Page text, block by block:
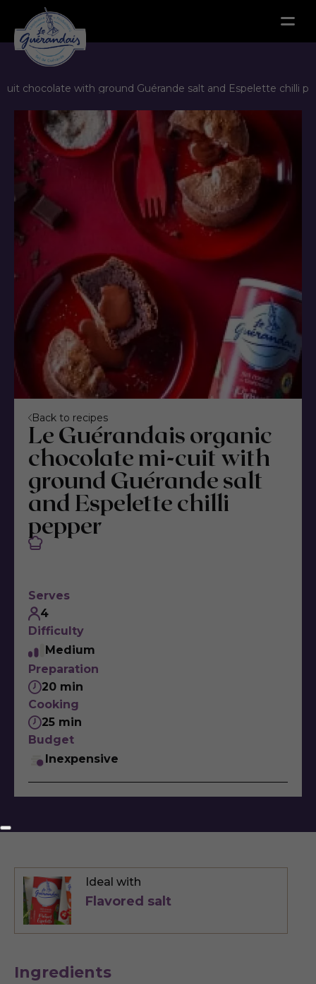
chocolate with ground Guérande salt and Espelette chilli
Back to recipes
Le Guérandais organic
chocolate mi-cuit with
ground Guérande salt
and Espelette chilli
pepper
Serves
4
Difficulty
Medium
Preparation
20 min
Cooking
25 min
Budget
Inexpensive
Ideal with
Flavored salt
Ingredients